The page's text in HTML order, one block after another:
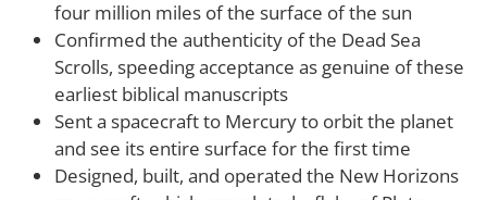
four million miles of the surface of the sun
Confirmed the authenticity of the Dead Sea
Scrolls, speeding acceptance as genuine of these
earliest biblical manuscripts
Sent a spacecraft to Mercury to orbit the planet
and see its entire surface for the first time
Designed, built, and operated the New Horizons